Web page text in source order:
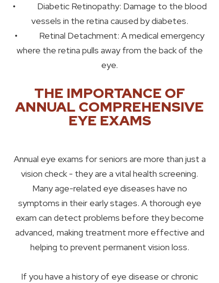
• Diabetic Retinopathy: Damage to the blood
vessels in the retina caused by diabetes.
• Retinal Detachment: A medical emergency
where the retina pulls away from the back of the
eye.
THE IMPORTANCE OF
ANNUAL COMPREHENSIVE
EYE EXAMS
Annual eye exams for seniors are more than just a
vision check - they are a vital health screening.
Many age-related eye diseases have no
symptoms in their early stages. A thorough eye
exam can detect problems before they become
advanced, making treatment more effective and
helping to prevent permanent vision loss.
If you have a history of eye disease or chronic